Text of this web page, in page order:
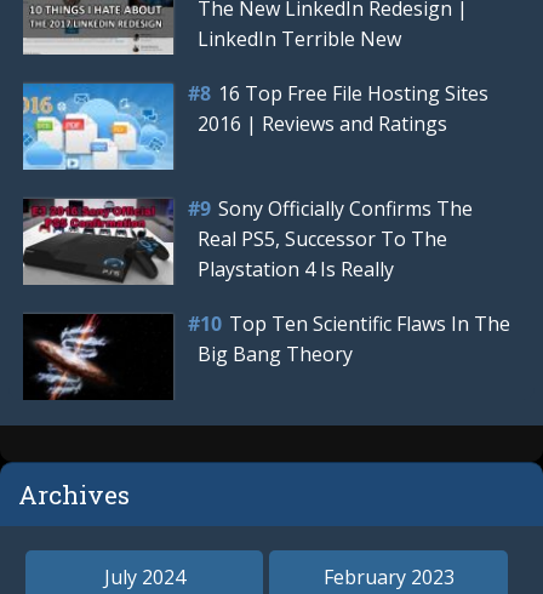
The New LinkedIn Redesign |
LinkedIn Terrible New
16 Top Free File Hosting Sites
2016 | Reviews and Ratings
Sony Officially Confirms The
Real PS5, Successor To The
Playstation 4 Is Really
Top Ten Scientific Flaws In The
Big Bang Theory
Archives
July 2024 February 2023